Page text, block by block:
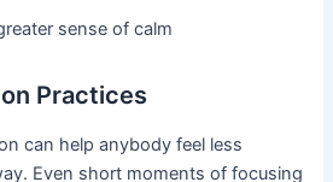
sense of calm
Practices
can help anybody feel less
Even short moments of focusing